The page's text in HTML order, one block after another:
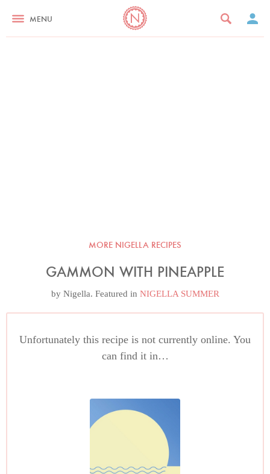
MENU
MORE NIGELLA RECIPES
GAMMON WITH PINEAPPLE
by Nigella. Featured in NIGELLA SUMMER
Unfortunately this recipe is not currently online. You
can find it in…